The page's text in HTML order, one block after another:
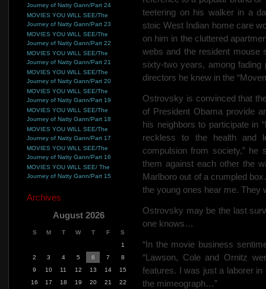
teetering on his walker in a
stoic West Indian home care
on him in the cluttered
webs and the resident mouse
sixty-two years, among fading
directors he knew in the
Ostrovsky is convinced that
of President Obama provide
his neighbors to participate in
reckless to the health and
compulsion from society,”
them against each other the
Marlboro out of a crumpled
the young ones hear me. They
Ostrovsky may be the last
one knows…
“In the movie business
“Lawson, Cole and Ornitz
features. I was just a laborer
the mimeograph…”
Journey of Natty Gann/Part 24
MOVIES YOU WILL SEE/The
Journey of Natty Gann/Part 23
MOVIES YOU WILL SEE/The
Journey of Natty Gann/Part 22
MOVIES YOU WILL SEE/The
Journey of Natty Gann/Part 21
MOVIES YOU WILL SEE/The
Journey of Natty Gann/Part 20
MOVIES YOU WILL SEE/The
Journey of Natty Gann/Part 19
MOVIES YOU WILL SEE/The
Journey of Natty Gann/Part 18
MOVIES YOU WILL SEE/The
Journey of Natty Gann/Part 17
MOVIES YOU WILL SEE/The
Journey of Natty Gann/Part 16
MOVIES YOU WILL SEE/ The
Journey of Natty Gann/Part 15
Archives
August 2026
S M T W T F S
1
2
3 4 5 6 7
8
9
10 11 12 13 14
15
16
17 18 19 20 21
22